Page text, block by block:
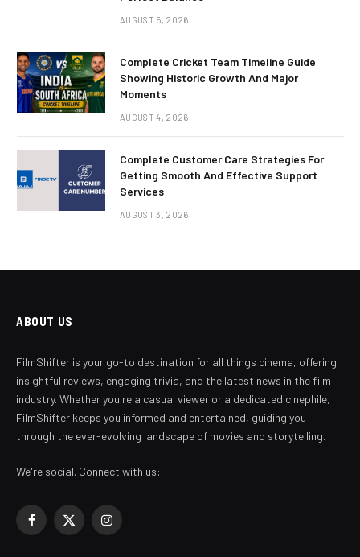
AUGUST 5, 2026
Complete Cricket Team Timeline Guide
Showing Historic Growth And Major
Moments
AUGUST 4, 2026
Complete Customer Care Strategies For
Getting Smooth And Effective Support
Services
AUGUST 3, 2026
ABOUT US
FilmShifter is your go-to destination for all things cinema, offering
insightful reviews, engaging trivia, and the latest news in the film
industry. Whether you're a casual viewer or a dedicated cinephile,
FilmShifter keeps you informed and entertained, guiding you
through the ever-evolving landscape of movies and storytelling.
We're social. Connect with us:
Facebook
X
Instagram